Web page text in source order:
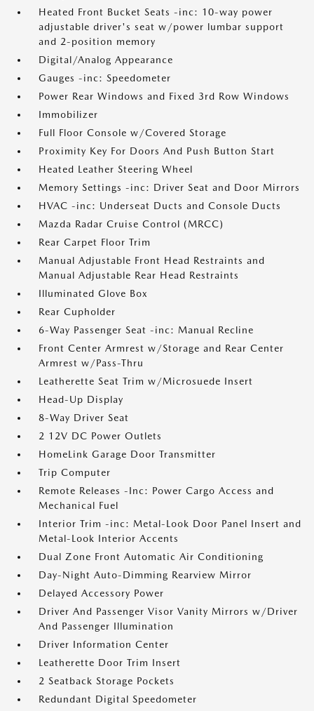
Heated Front Bucket Seats -inc: 10-way power
adjustable driver's seat w/power lumbar support
and 2-position memory
Digital/Analog Appearance
Gauges -inc: Speedometer
Power Rear Windows and Fixed 3rd Row Windows
Immobilizer
Full Floor Console w/Covered Storage
Proximity Key For Doors And Push Button Start
Heated Leather Steering Wheel
Memory Settings -inc: Driver Seat and Door Mirrors
HVAC -inc: Underseat Ducts and Console Ducts
Mazda Radar Cruise Control (MRCC)
Rear Carpet Floor Trim
Manual Adjustable Front Head Restraints and
Manual Adjustable Rear Head Restraints
Illuminated Glove Box
Rear Cupholder
6-Way Passenger Seat -inc: Manual Recline
Front Center Armrest w/Storage and Rear Center
Armrest w/Pass-Thru
Leatherette Seat Trim w/Microsuede Insert
Head-Up Display
8-Way Driver Seat
2 12V DC Power Outlets
HomeLink Garage Door Transmitter
Trip Computer
Remote Releases -Inc: Power Cargo Access and
Mechanical Fuel
Interior Trim -inc: Metal-Look Door Panel Insert and
Metal-Look Interior Accents
Dual Zone Front Automatic Air Conditioning
Day-Night Auto-Dimming Rearview Mirror
Delayed Accessory Power
Driver And Passenger Visor Vanity Mirrors w/Driver
And Passenger Illumination
Driver Information Center
Leatherette Door Trim Insert
2 Seatback Storage Pockets
Redundant Digital Speedometer